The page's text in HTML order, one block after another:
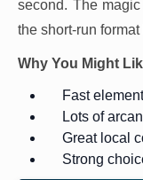
second. The
the short-run
Why You Might
Fast
Lots of
Great local
Strong